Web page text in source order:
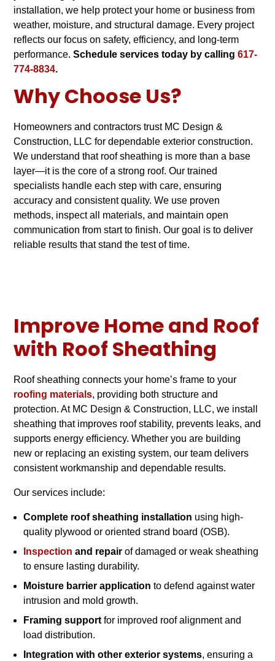
installation, we help protect your home or business from
weather, moisture, and structural damage. Every project
reflects our focus on safety, efficiency, and long-term
performance.Schedule services today by calling617-
774-8834.
Why Choose Us?
Homeowners and contractors trust MC Design &
Construction, LLC for dependable exterior construction.
We understand that roof sheathing is more than a base
layer—it is the core of a strong roof. Our trained
specialists handle each step with care, ensuring
accuracy and consistent quality. We use proven
methods, inspect all materials, and maintain open
communication from start to finish. Our goal is to deliver
reliable results that stand the test of time.
Improve Home and Roof
with Roof Sheathing
Roof sheathing connects your home’s frame to your
roofing materials, providing both structure and
protection. At MC Design & Construction, LLC, we install
sheathing that improves roof stability, prevents leaks, and
supports energy efficiency. Whether you are building
new or replacing an existing system, our team delivers
consistent workmanship and dependable results.
Our services include:
Complete roof sheathing installation using high-
quality plywood or oriented strand board (OSB).
Inspection and repair of damaged or weak sheathing
to ensure lasting durability.
Moisture barrier application to defend against water
intrusion and mold growth.
Framing support for improved roof alignment and
load distribution.
Integration with other exterior systems, ensuring a